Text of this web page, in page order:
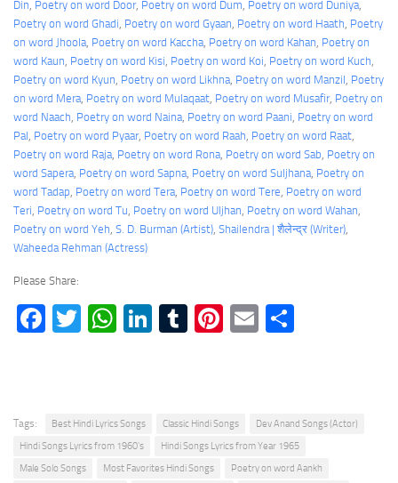
Din Poetry on word Door, Poetry on word Dum Poetry on word Duniya
Poetry on word Ghadi Poetry on word Gyaan Poetry on word Haath Poetry
on word Jhoola Poetry on word Kaccha Poetry on word Kahan Poetry on
word Kaun Poetry on word Kisi Poetry on word Koi Poetry on word Kuch
Poetry on word Kyun Poetry on word Likhna Poetry on word Manzil Poetry
on word Mera Poetry on word Mulaqaat Poetry on word Musafir, Poetry on
word Naach Poetry on word Naina Poetry on word Paani Poetry on word
Pal Poetry on word Pyaar, Poetry on word Raah Poetry on word Raat
Poetry on word Raja Poetry on word Rona Poetry on word Sab Poetry on
word Sapera Poetry on word Sapna Poetry on word Suljhana Poetry on
word Tadap Poetry on word Tera Poetry on word Tere Poetry on word
Teri Poetry on word Tu Poetry on word Uljhan Poetry on word Wahan
Poetry on word Yeh S. D. Burman (Artist) Shailendra | शैलेन्द्र (Writer)
Waheeda Rehman (Actress)
Please Share:
Facebook
TwitterWhatsApp
LinkedIn
Tumblr
Pinterest
Email
Tags: Best Hindi Lyrics Songs Classic Hindi Songs
Dev Anand Songs (Actor)
Hindi Songs Lyrics from 1960's
Hindi Songs Lyrics from Year 1965
Male Solo Songs
Most Favorites Hindi Songs
Poetry on word Aankh